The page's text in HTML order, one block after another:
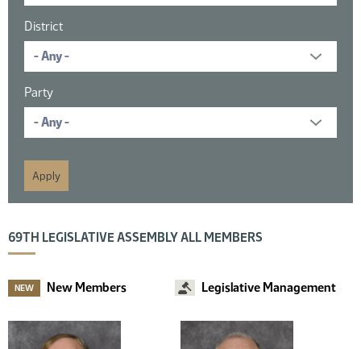
District
Party
69TH LEGISLATIVE ASSEMBLY ALL MEMBERS
NEW New Members Legislative Management